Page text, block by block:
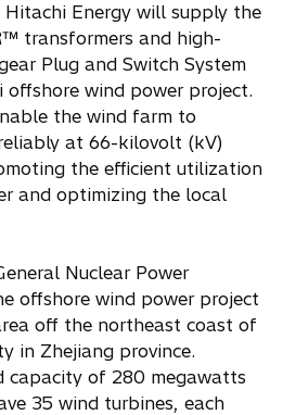
Hitachi Energy will supply the
transformers and high-
Plug and Switch System
offshore wind power project.
the wind farm to
at 66-kilovolt (kV)
the efficient utilization
and optimizing the local
Nuclear Power
offshore wind power project
off the northeast coast of
in Zhejiang province.
capacity of 280 megawatts
35 wind turbines, each